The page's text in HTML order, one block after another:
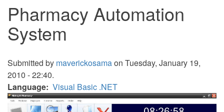
Pharmacy Automation
System
Submitted by maverickosamaon Tuesday, January 19,
2010 - 22:40.
Language Visual Basic .NET